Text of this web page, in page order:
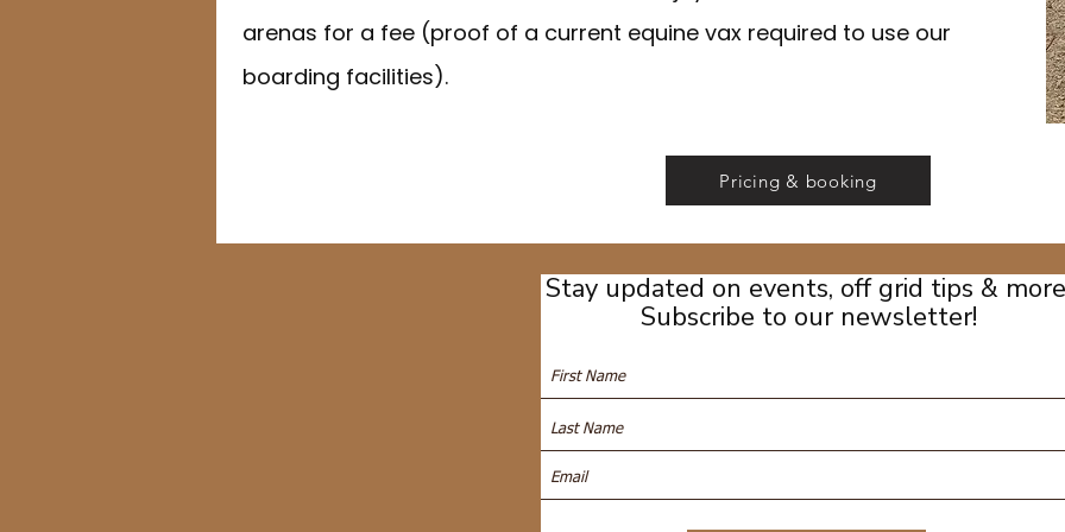
arenas for a fee (proof of a current equine vax required to use our
boarding facilities).
Pricing & booking
Stay updated on events, off grid tips &
Subscribe to our newsletter!